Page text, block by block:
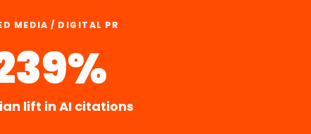
MEDIA / DIGITAL PR
lift in AI citations